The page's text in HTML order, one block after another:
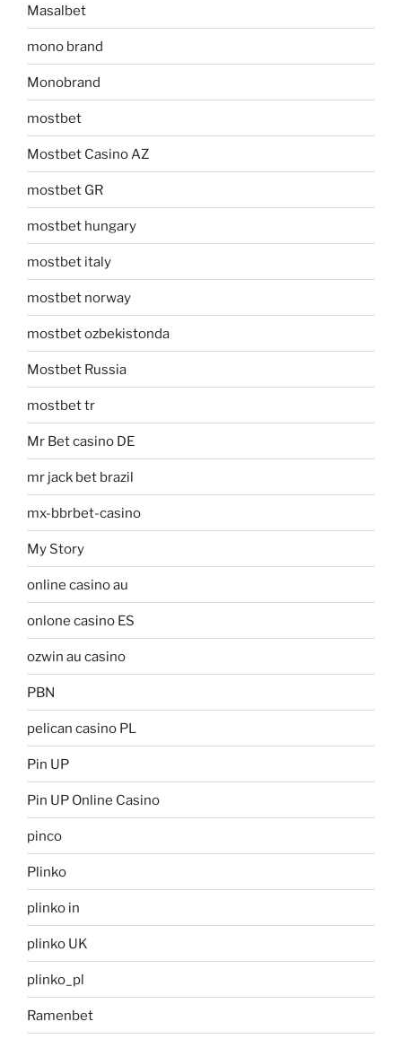
Masalbet
mono brand
Monobrand
mostbet
Mostbet Casino AZ
mostbet GR
mostbet hungary
mostbet italy
mostbet norway
mostbet ozbekistonda
Mostbet Russia
mostbet tr
Mr Bet casino DE
mr jack bet brazil
mx-bbrbet-casino
My Story
online casino au
onlone casino ES
ozwin au casino
PBN
pelican casino PL
Pin UP
Pin UP Online Casino
pinco
Plinko
plinko in
plinko UK
plinko_pl
Ramenbet